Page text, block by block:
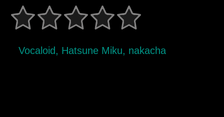
Vocaloid, Hatsune Miku, nakacha